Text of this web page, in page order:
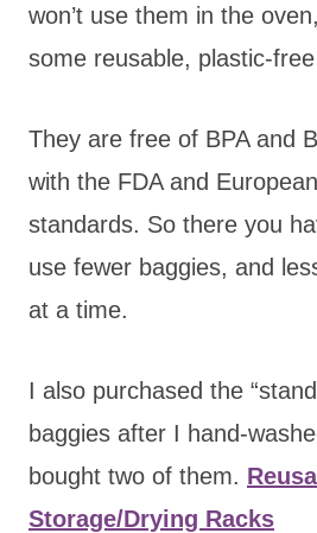
won’t use them in the
some reusable, plastic-
They are free of BPA and
with the FDA and
standards. So there you
use fewer baggies, and
at a time.
I also purchased the
baggies after I hand-
bought two of them.
Storage/Drying Racks